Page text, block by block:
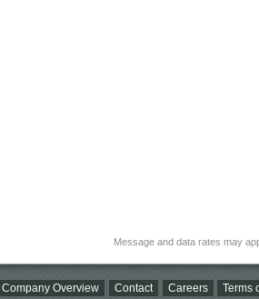
Message and data rates may
Company Overview Contact Careers Terms